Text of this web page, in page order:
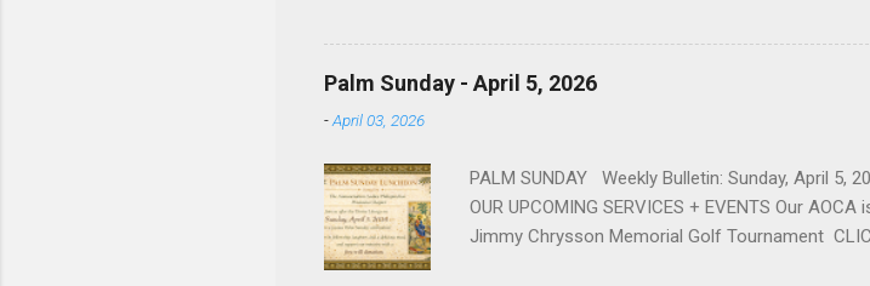
In the years that followed, she had two children,
husband built a life and a business together.
and Greece. She supported education of her
Dina loved architecture and interior design,
Palm Sunday - April 5, 2026
-April 03, 2026
PALM SUNDAY Weekly Bulletin: Sunday, April 5,
OUR UPCOMING SERVICES + EVENTS Our
Jimmy Chrysson Memorial Golf Tournament